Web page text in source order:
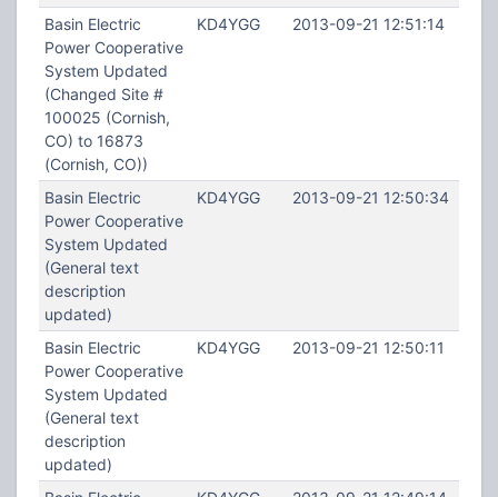
Basin Electric
Power Cooperative
System Updated
(Changed Site #
100025 (Cornish,
CO) to 16873
(Cornish, CO))
KD4YGG 2013-09-21 12:51:14
Basin Electric
Power Cooperative
System Updated
(General text
description
updated)
KD4YGG 2013-09-21 12:50:34
Basin Electric
Power Cooperative
System Updated
(General text
description
updated)
KD4YGG 2013-09-21 12:50:11